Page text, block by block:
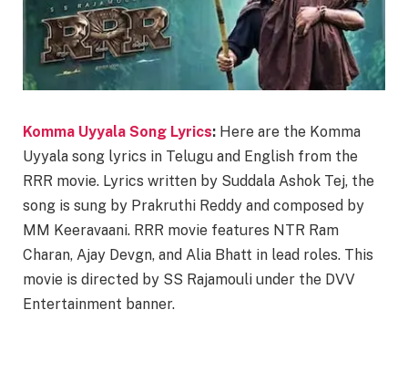
Komma Uyyala Song Lyrics: Here are the Komma
Uyyala song lyrics in Telugu and English from the
RRR movie. Lyrics written by Suddala Ashok Tej, the
song is sung by Prakruthi Reddy and composed by
MM Keeravaani. RRR movie features NTR Ram
Charan, Ajay Devgn, and Alia Bhatt in lead roles. This
movie is directed by SS Rajamouli under the DVV
Entertainment banner.